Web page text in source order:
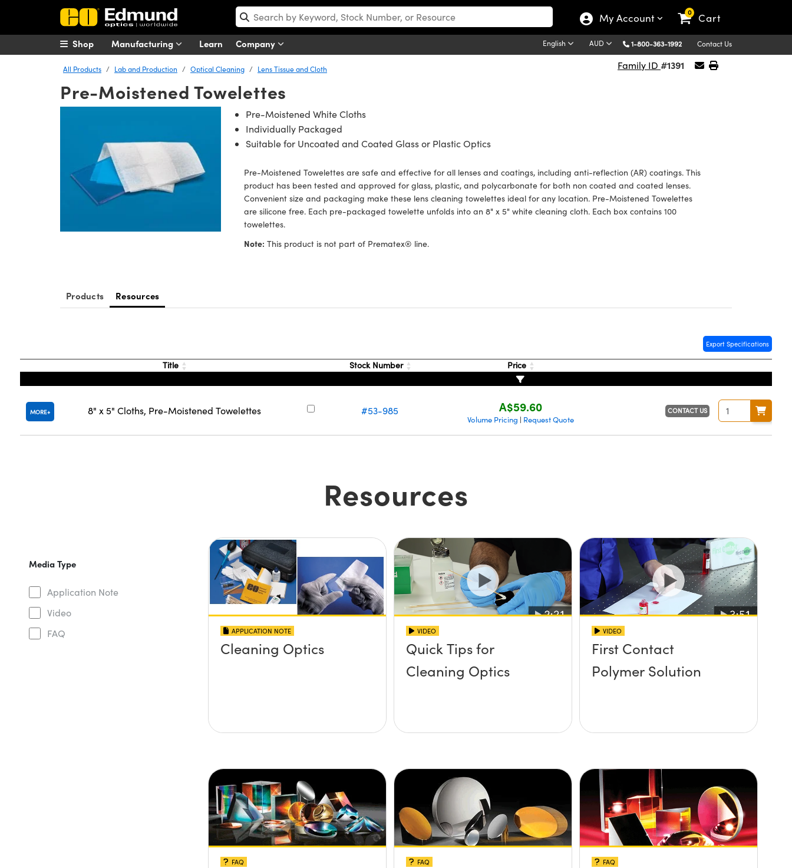
My Account 0 Cart
Manufacturing Learn Company English AUD 1-800-363-1992 Contact Us
Shop
All Products Lab and Production Optical Cleaning Lens Tissue and Cloth Family ID #1391
Pre-Moistened Towelettes
Pre-Moistened White Cloths
Individually Packaged
Suitable for Uncoated and Coated Glass or Plastic Optics
Pre-Moistened Towelettes are safe and effective for all lenses and coatings, including anti-reflection (AR) coatings. This
product has been tested and approved for glass, plastic, and polycarbonate for both non coated and coated lenses.
Convenient size and packaging make these lens cleaning towelettes ideal for any location. Pre-Moistened Towelettes
are silicone free. Each pre-packaged towelette unfolds into an 8" x 5" white cleaning cloth. Each box contains 100
towelettes.
Note: This product is not part of Prematex® line.
Products Resources
Export Specifications
Title Stock Number Price
MORE 8" x 5" Cloths, Pre-Moistened Towelettes #53-985 A$59.60
Volume Pricing | Request Quote
CONTACT US
Resources
Media Type
Application Note
Video
FAQ
APPLICATION NOTE
Cleaning Optics
VIDEO
Quick Tips for
Cleaning Optics
VIDEO
First Contact
Polymer Solution
FAQ FAQ FAQ